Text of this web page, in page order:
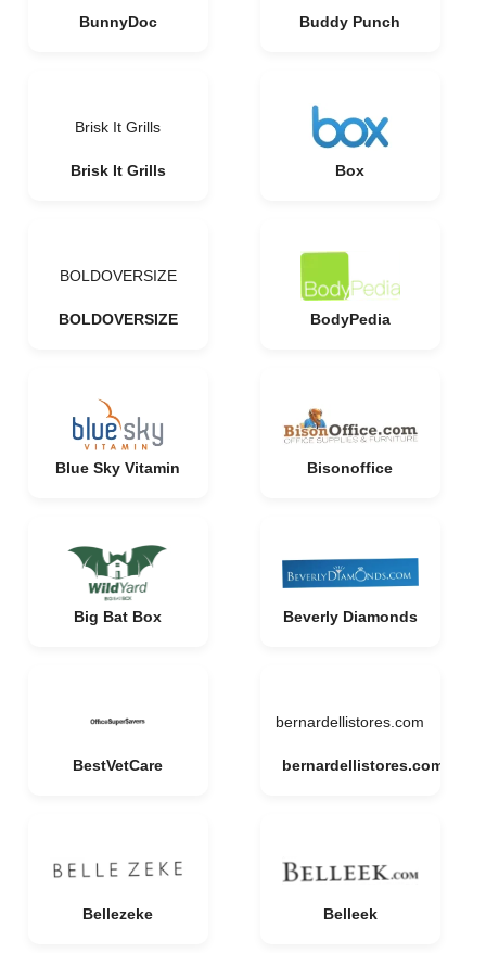
BunnyDoc Buddy Punch
Brisk It Grills
Brisk It Grills Box
BOLDOVERSIZE
BOLDOVERSIZE BodyPedia
Blue Sky Vitamin Bisonoffice
Big Bat Box Beverly Diamonds
BestVetCare
bernardellistores.com
bernardellistores.com
Bellezeke Belleek